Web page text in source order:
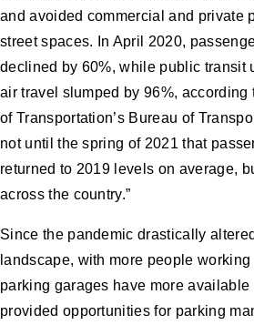
and avoided commercial and private
street spaces. In April 2020,
declined by 60%, while public transit
air travel slumped by 96%, according
of Transportation’s Bureau of
not until the spring of 2021 that
returned to 2019 levels on average,
across the country.”
Since the pandemic drastically
landscape, with more people
parking garages have more available
provided opportunities for parking